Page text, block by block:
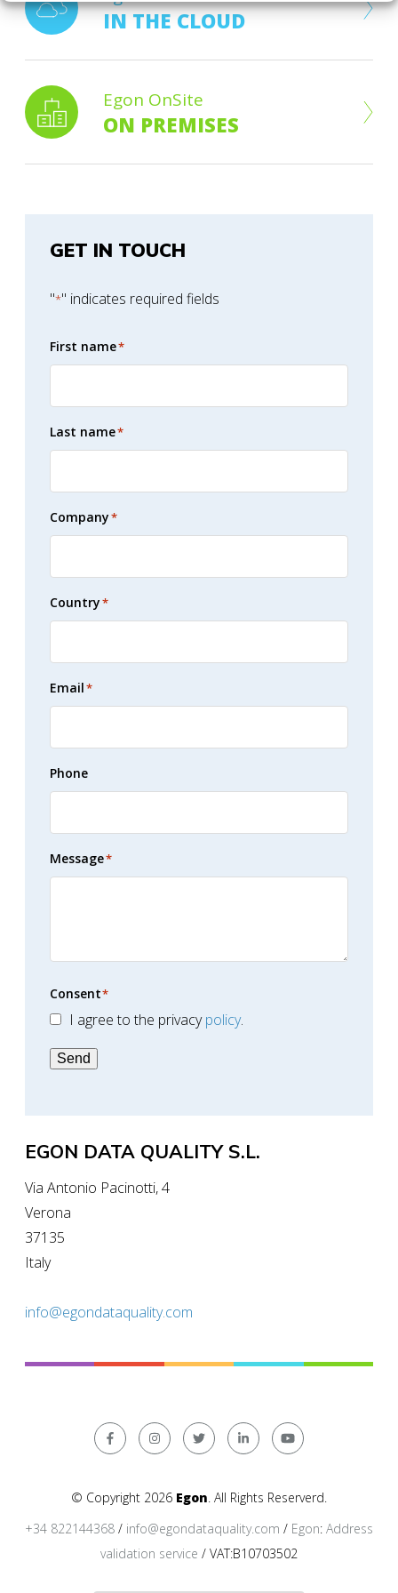
IN THE CLOUD
Egon OnSite
ON PREMISES
GET IN TOUCH
"*" indicates required fields
First name*
Last name*
Company*
Country*
Email*
Phone
Message*
Consent*
I agree to the privacypolicy.
Send
EGON DATA QUALITY S.L.
Via Antonio Pacinotti, 4
Verona
37135
Italy
info@egondataquality.com
© Copyright 2026 Egon. All Rights Reserverd.
+34 822144368 / info@egondataquality.com / Egon: Address
validation service / VAT:B10703502